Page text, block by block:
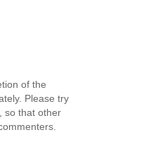
of the
Please try
so that other